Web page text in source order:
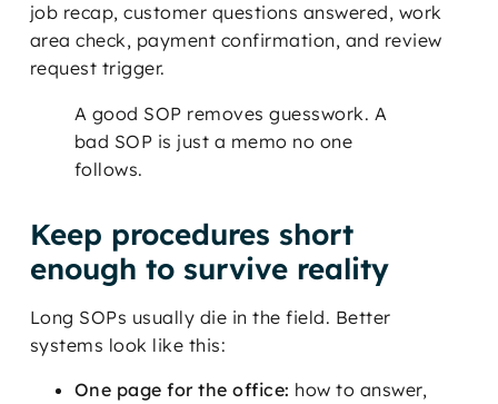
job recap, customer questions answered, work
area check, payment confirmation, and review
request trigger.
A good SOP removes guesswork. A
bad SOP is just a memo no one
follows.
Keep procedures short
enough to survive reality
Long SOPs usually die in the field. Better
systems look like this:
One page for the office: how to answer,